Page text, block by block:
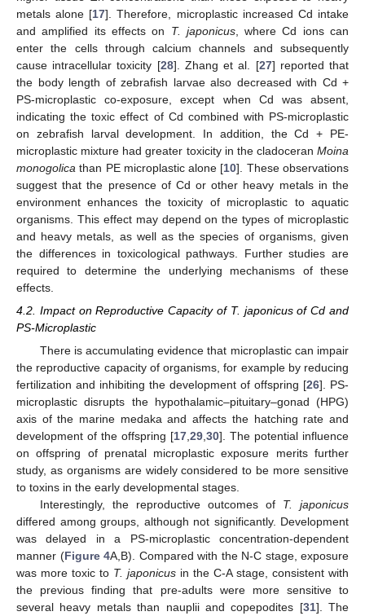
metals alone [17]. Therefore, microplastic increased Cd intake
and amplified its effects on T. japonicus, where Cd ions can
enter the cells through calcium channels and subsequently
cause intracellular toxicity [28]. Zhang et al. [27] reported that
the body length of zebrafish larvae also decreased with Cd +
PS-microplastic co-exposure, except when Cd was absent,
indicating the toxic effect of Cd combined with PS-microplastic
on zebrafish larval development. In addition, the Cd + PE-
microplastic mixture had greater toxicity in the cladoceran Moina
monogolica than PE microplastic alone [10]. These observations
suggest that the presence of Cd or other heavy metals in the
environment enhances the toxicity of microplastic to aquatic
organisms. This effect may depend on the types of microplastic
and heavy metals, as well as the species of organisms, given
the differences in toxicological pathways. Further studies are
required to determine the underlying mechanisms of these
effects.
4.2. Impact on Reproductive Capacity of T. japonicus of Cd and
PS-Microplastic
There is accumulating evidence that microplastic can impair
the reproductive capacity of organisms, for example by reducing
fertilization and inhibiting the development of offspring [26]. PS-
microplastic disrupts the hypothalamic–pituitary–gonad (HPG)
axis of the marine medaka and affects the hatching rate and
development of the offspring [17,29,30]. The potential influence
on offspring of prenatal microplastic exposure merits further
study, as organisms are widely considered to be more sensitive
to toxins in the early developmental stages.
Interestingly, the reproductive outcomes of T. japonicus
differed among groups, although not significantly. Development
was delayed in a PS-microplastic concentration-dependent
manner (Figure 4A,B). Compared with the N-C stage, exposure
was more toxic to T. japonicus in the C-A stage, consistent with
the previous finding that pre-adults were more sensitive to
several heavy metals than nauplii and copepodites [31]. The